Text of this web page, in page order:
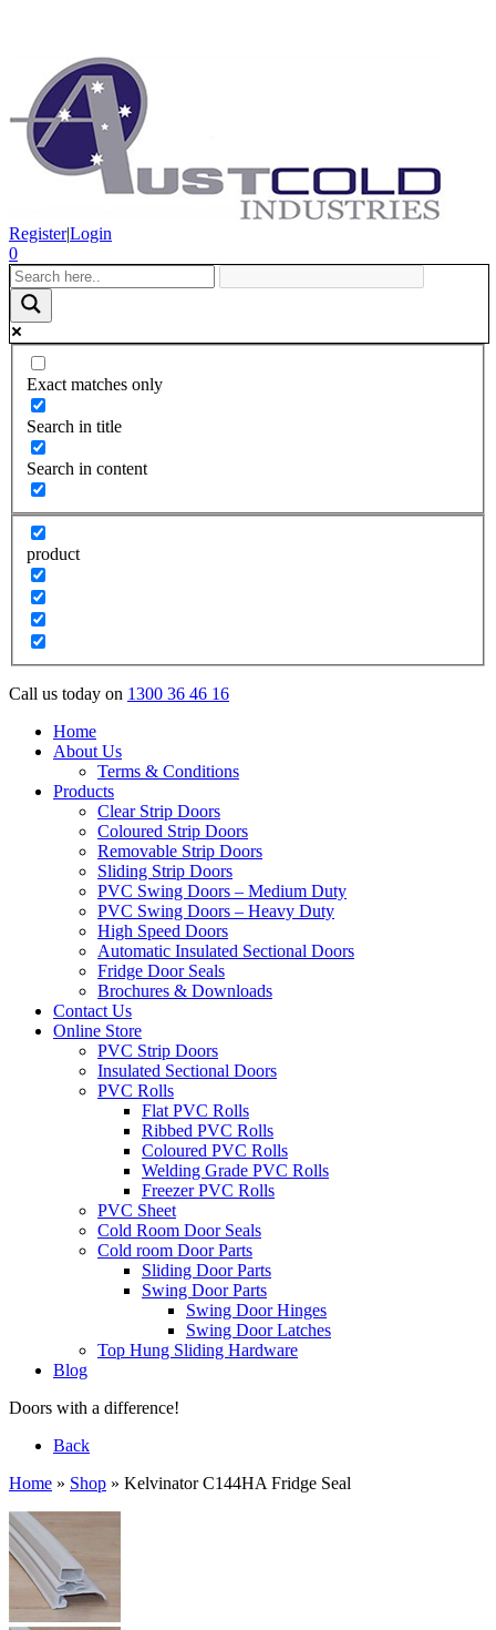
Register|Login
0
Exact matches only
Search in title
Search in content
product
Call us today on 1300 36 46 16
Home
About Us
Terms & Conditions
Products
Clear Strip Doors
Coloured Strip Doors
Removable Strip Doors
Sliding Strip Doors
PVC Swing Doors – Medium Duty
PVC Swing Doors – Heavy Duty
High Speed Doors
Automatic Insulated Sectional Doors
Fridge Door Seals
Brochures & Downloads
Contact Us
Online Store
PVC Strip Doors
Insulated Sectional Doors
PVC Rolls
Flat PVC Rolls
Ribbed PVC Rolls
Coloured PVC Rolls
Welding Grade PVC Rolls
Freezer PVC Rolls
PVC Sheet
Cold Room Door Seals
Cold room Door Parts
Sliding Door Parts
Swing Door Parts
Swing Door Hinges
Swing Door Latches
Top Hung Sliding Hardware
Blog
Doors with a difference!
Back
Home » Shop » Kelvinator C144HA Fridge Seal